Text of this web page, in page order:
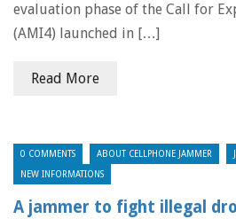
evaluation phase of the Call for
(AMI4) launched in […]
Read More
0 COMMENTS ABOUT CELLPHONE JAMMER
NEW INFORMATIONS
A jammer to fight illegal